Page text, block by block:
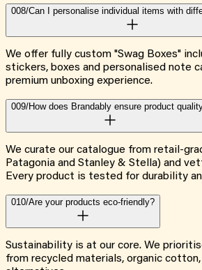
008/Can I personalise individual items with
We offer fully custom "Swag Boxes"
stickers, boxes and personalised note
premium unboxing experience.
009/How does Brandably ensure product
We curate our catalogue from retail-
Patagonia and Stanley & Stella) and
Every product is tested for durability
010/Are your products eco-friendly?
Sustainability is at our core. We
from recycled materials, organic